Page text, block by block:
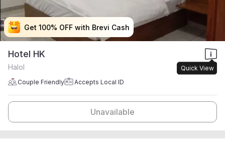
Get 100% OFF with Brevi Cash
Get 100% OFF with Brevi Cash
Get 100% OFF with Brevi Cash
Get 100% OFF with Brevi Cash
Hotel HK
Quick View
Halol
Couple Friendly Accepts Local ID
Unavailable